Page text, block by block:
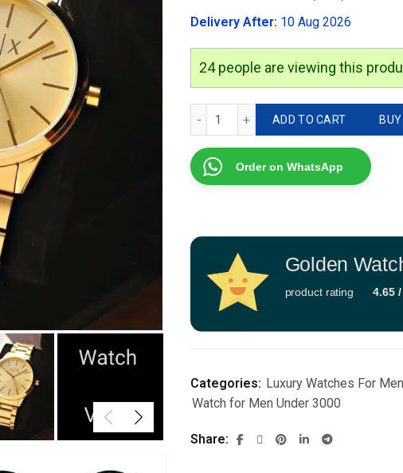
was:
₹2,999.00.
Delivery After: 10 Aug 2026
24people are viewing this
ADD TO CART
Order on WhatsApp
Golden
product rating 4.65
Categories: Luxury Watches For Men
Watch for Men Under 3000
Share